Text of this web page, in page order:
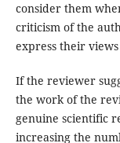
consider them
criticism of the
express their
If the reviewer
the work of the
genuine scientific
increasing the